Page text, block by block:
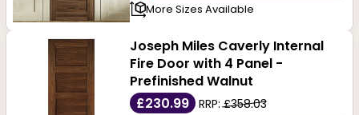
More Sizes Available
Joseph Miles Caverly Internal
Fire Door with 4 Panel -
Prefinished Walnut
£230.99
RRP:£358.03